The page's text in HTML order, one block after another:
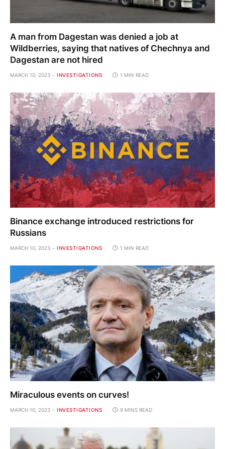
A man from Dagestan was denied a job at
Wildberries, saying that natives of Chechnya and
Dagestan are not hired
MARCH 10, 2023 INVESTIGATIONS 1 MIN READ
Binance exchange introduced restrictions for
Russians
MARCH 10, 2023 INVESTIGATIONS 1 MIN READ
Miraculous events on curves!
MARCH 10, 2023 INVESTIGATIONS 9 MINS READ